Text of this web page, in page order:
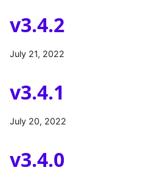
v3.4.2
July 21, 2022
v3.4.1
July 20, 2022
v3.4.0